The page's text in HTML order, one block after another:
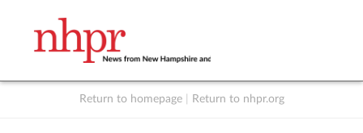
Return to homepage Return to nhpr.org